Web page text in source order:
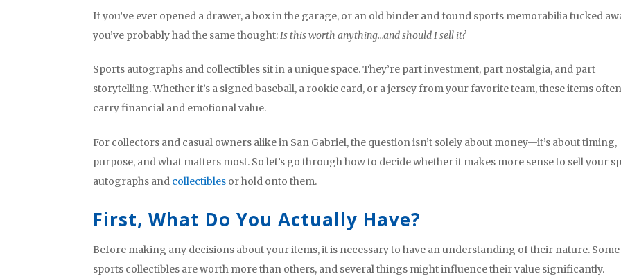
If you’ve ever opened a drawer, a box in the garage, or an old binder and found sports memorabilia tucked
you’ve probably had the same thought: Is this worth anything…and should I sell it?
Sports autographs and collectibles sit in a unique space. They’re part investment, part nostalgia, and part
storytelling. Whether it’s a signed baseball, a rookie card, or a jersey from your favorite team, these items often
carry financial and emotional value.
For collectors and casual owners alike in San Gabriel, the question isn’t solely about money—it’s about timing,
purpose, and what matters most. So let’s go through how to decide whether it makes more sense to sell your
autographs and collectibles or hold onto them.
First, What Do You Actually Have?
Before making any decisions about your items, it is necessary to have an understanding of their nature. Some
sports collectibles are worth more than others, and several things might influence their value significantly.